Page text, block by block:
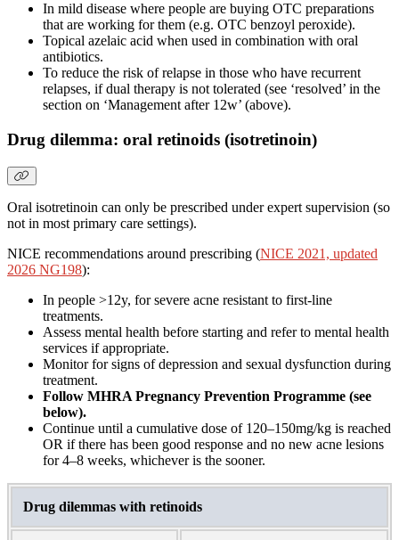
In mild disease where people are buying OTC preparations
that are working for them (e.g. OTC benzoyl peroxide).
Topical azelaic acid when used in combination with oral
antibiotics.
To reduce the risk of relapse in those who have recurrent
relapses, if dual therapy is not tolerated (see ‘resolved’ in the
section on ‘Management after 12w’ (above).
Drug dilemma: oral retinoids (isotretinoin)
Oral isotretinoin can only be prescribed under expert supervision (so
not in most primary care settings).
NICE recommendations around prescribing (NICE 2021, updated
2026 NG198):
In people >12y, for severe acne resistant to first-line
treatments.
Assess mental health before starting and refer to mental health
services if appropriate.
Monitor for signs of depression and sexual dysfunction during
treatment.
Follow MHRA Pregnancy Prevention Programme (see
below).
Continue until a cumulative dose of 120–150mg/kg is reached
OR if there has been good response and no new acne lesions
for 4–8 weeks, whichever is the sooner.
Drug dilemmas with retinoids